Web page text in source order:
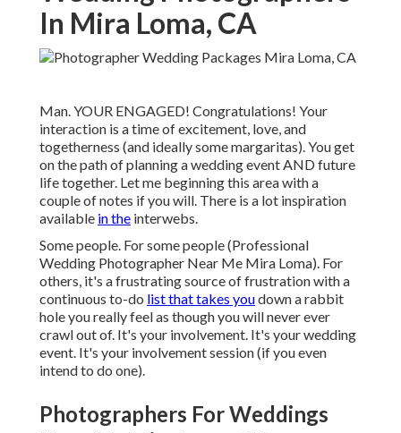
In Mira Loma, CA
Man. YOUR ENGAGED! Congratulations! Your
interaction is a time of excitement, love, and
togetherness (and ideally some margaritas). You get
on the path of planning a wedding event AND future
life together. Let me beginning this area with a
couple of notes if you will. There is a lot inspiration
available in the interwebs.
Some people. For some people (Professional
Wedding Photographer Near Me Mira Loma). For
others, it's a frustrating source of frustration with a
continuous to-do list that takes youdown a rabbit
hole you really feel as though you will never ever
crawl out of. It's your involvement. It's your wedding
event. It's your involvement session (if you even
intend to do one).
Photographers For Weddings